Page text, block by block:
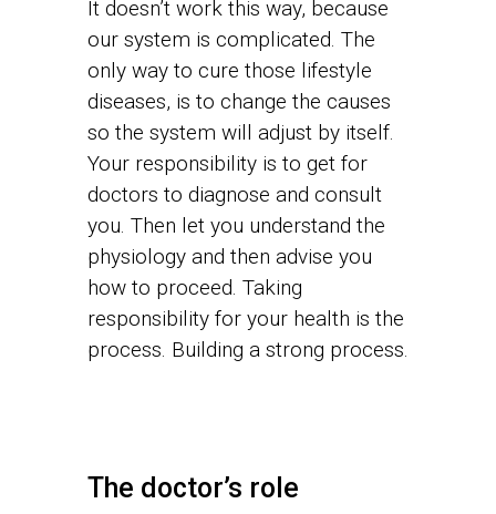
It doesn’t work this way, because
our system is complicated. The
only way to cure those lifestyle
diseases, is to change the causes
so the system will adjust by itself.
Your responsibility is to get for
doctors to diagnose and consult
you. Then let you understand the
physiology and then advise you
how to proceed. Taking
responsibility for your health is the
process. Building a strong process.
The doctor’s role